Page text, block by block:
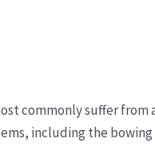
commonly suffer from
including the